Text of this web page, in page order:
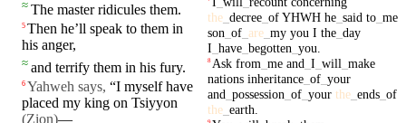
≈ The masterridicules them.
5 Then he’ll speak to them in
his anger,
≈ and terrify them in his fury.
6 Yahweh says, “I myself have
placed my king on Tsiyyon
(Zion)—
the_ decree_ of YHWH he_ said to_ me
son of_ are_ my you I the_ day
I have_ begotten you
8 Ask from me and I will make
nations inheritance_ of_ your
and possession of_ your the_ ends_ of
the_ earth